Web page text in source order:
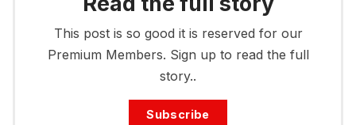
This post is so good it is reserved for our
Premium Members. Sign up to read the full
story..
Subscribe